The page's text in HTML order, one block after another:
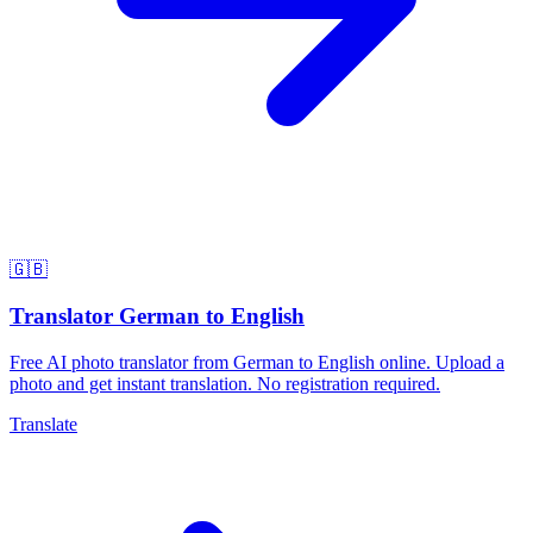
🇬🇧
Translator German to English
Free AI photo translator from German to English online. Upload a
photo and get instant translation. No registration required.
Translate